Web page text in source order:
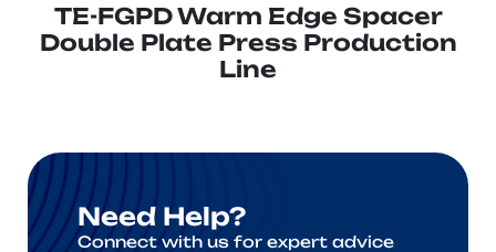
TE-FGPD Warm Edge Spacer
Double Plate Press Production
Line
Need Help?
Connect with us for expert advice